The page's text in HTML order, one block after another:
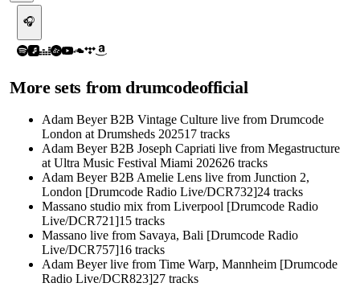
🎧
More sets from drumcodeofficial
Adam Beyer B2B Vintage Culture live from Drumcode
London at Drumsheds 202517 tracks
Adam Beyer B2B Joseph Capriati live from Megastructure
at Ultra Music Festival Miami 202626 tracks
Adam Beyer B2B Amelie Lens live from Junction 2,
London [Drumcode Radio Live/DCR732]24 tracks
Massano studio mix from Liverpool [Drumcode Radio
Live/DCR721]15 tracks
Massano live from Savaya, Bali [Drumcode Radio
Live/DCR757]16 tracks
Adam Beyer live from Time Warp, Mannheim [Drumcode
Radio Live/DCR823]27 tracks